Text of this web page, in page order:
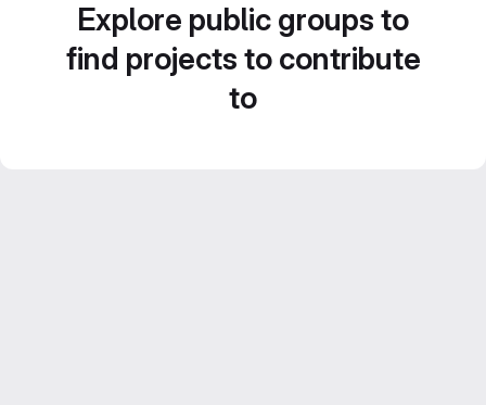
Explore public groups to
find projects to contribute
to